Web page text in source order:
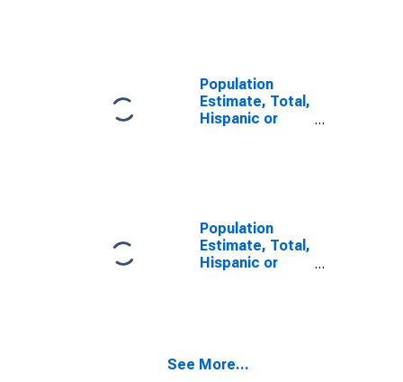
NE
Population
Estimate, Total,
Hispanic or
year estimate)
in Rock County,
NE
Population
Estimate, Total,
Hispanic or
and Three or
See More...